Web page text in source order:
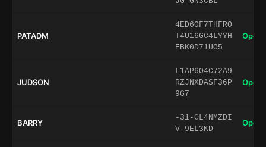
PATADM
4ED6OF7THFRO
T4U16GC4LYYH
EBK0D71UO5
Open
JUDSON
L1AP6O4C72A9
RZJNXDASF36P
9G7
Open
BARRY
-31-CL4NMZDI
V-9EL3KD
Open